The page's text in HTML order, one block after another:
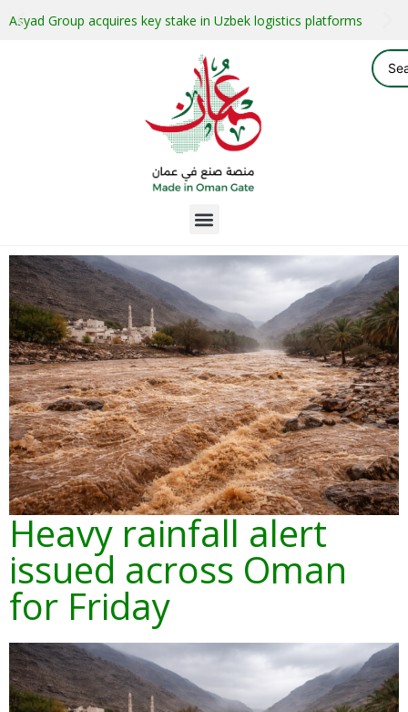
Asyad Group acquires key stake in Uzbek logistics platforms
Heavy rainfall alert
issued across Oman
for Friday